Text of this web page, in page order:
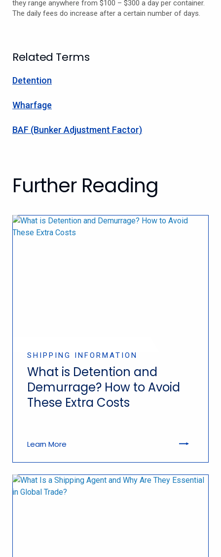
they range anywhere from $100 – $300 a day per container.
The daily fees do increase after a certain number of days.
Related Terms
Detention
Wharfage
BAF (Bunker Adjustment Factor)
Further Reading
SHIPPING INFORMATION
What is Detention and
Demurrage? How to Avoid
These Extra Costs
Learn More